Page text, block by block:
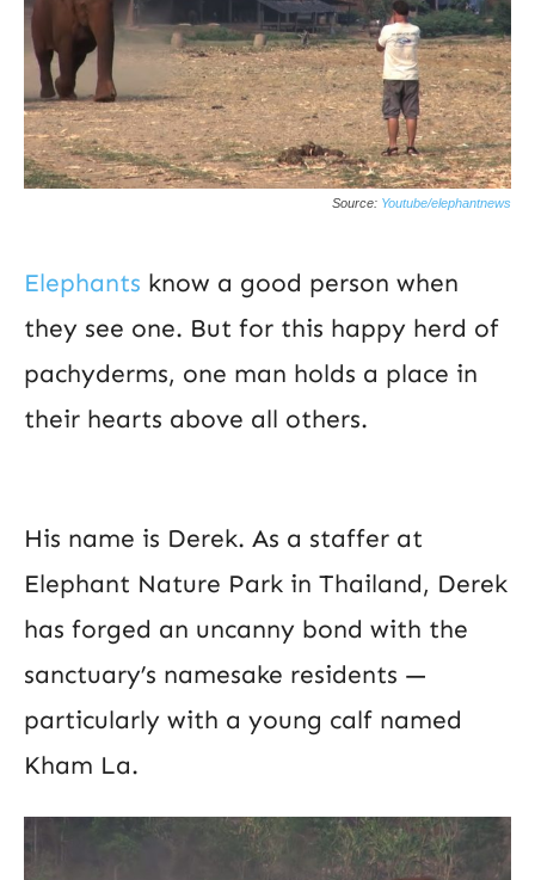
Source: Youtube/elephantnews
Elephants know a good person when
they see one. But for this happy herd of
pachyderms, one man holds a place in
their hearts above all others.
His name is Derek. As a staffer at
Elephant Nature Park in Thailand, Derek
has forged an uncanny bond with the
sanctuary’s namesake residents —
particularly with a young calf named
Kham La.